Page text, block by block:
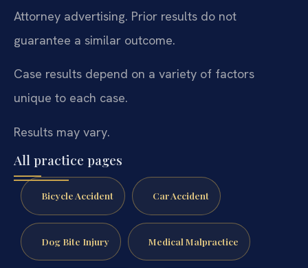
Attorney advertising. Prior results do not
guarantee a similar outcome.
Case results depend on a variety of factors
unique to each case.
Results may vary.
All practice pages
Bicycle Accident Car Accident
Dog Bite Injury Medical Malpractice